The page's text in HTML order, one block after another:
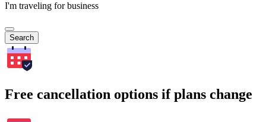
I'm traveling for business
Search
Free cancellation options if plans change